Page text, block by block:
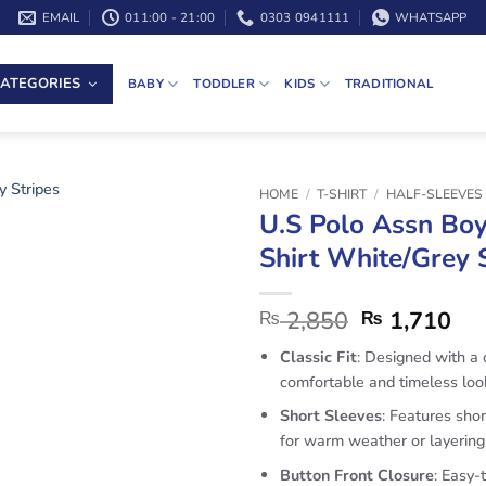
EMAIL 011:00 - 21:00 0303 0941111 WHATSAPP
BABY TODDLER KIDS TRADITIONAL
HOME / T-SHIRT / HALF-SLEEVES
U.S Polo Assn
Shirt White/Grey
₨2,850 ₨ 1,710
Classic Fit: Designed with a
comfortable and timeless
Short Sleeves: Features
for warm weather or
Button Front Closure: